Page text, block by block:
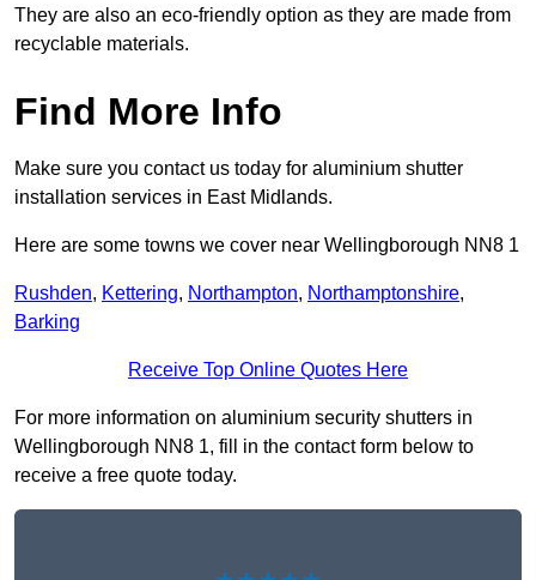
They are also an eco-friendly option as they are made from
recyclable materials.
Find More Info
Make sure you contact us today for aluminium shutter
installation services in East Midlands.
Here are some towns we cover near Wellingborough NN8 1
Rushden, Kettering, Northampton, Northamptonshire,
Barking
Receive Top Online Quotes Here
For more information on aluminium security shutters in
Wellingborough NN8 1, fill in the contact form below to
receive a free quote today.